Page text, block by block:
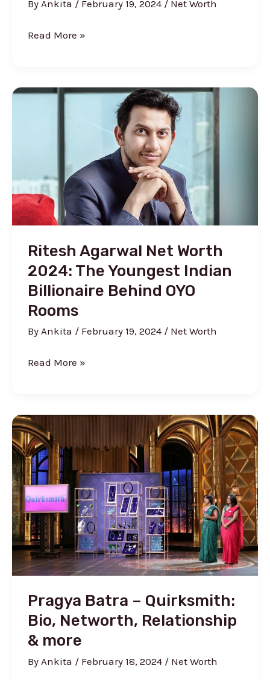
By Ankita / February 19, 2024 / Net Worth
Urban
Worth
Tank)
Read More »
Ritesh Agarwal Net Worth
2024: The Youngest Indian
Billionaire Behind OYO
Rooms
By Ankita / February 19, 2024 / Net Worth
Ritesh
Worth
2024:
The
Youngest
Indian
Billionaire
Behind
OYO
Rooms
Read More »
Pragya Batra – Quirksmith:
Bio, Networth, Relationship
& more
By Ankita / February 18, 2024 / Net Worth